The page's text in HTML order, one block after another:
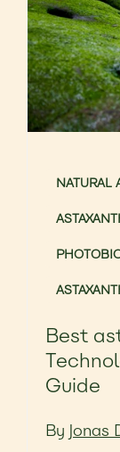
NATURAL
Best
Guide
By Jonas